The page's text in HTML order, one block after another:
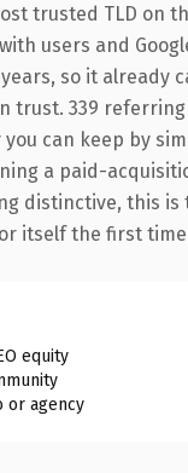
trusted TLD on
users and
so it already
trust. 339
can keep by
a paid-
distinctive, this is
itself the first
equity
or agency